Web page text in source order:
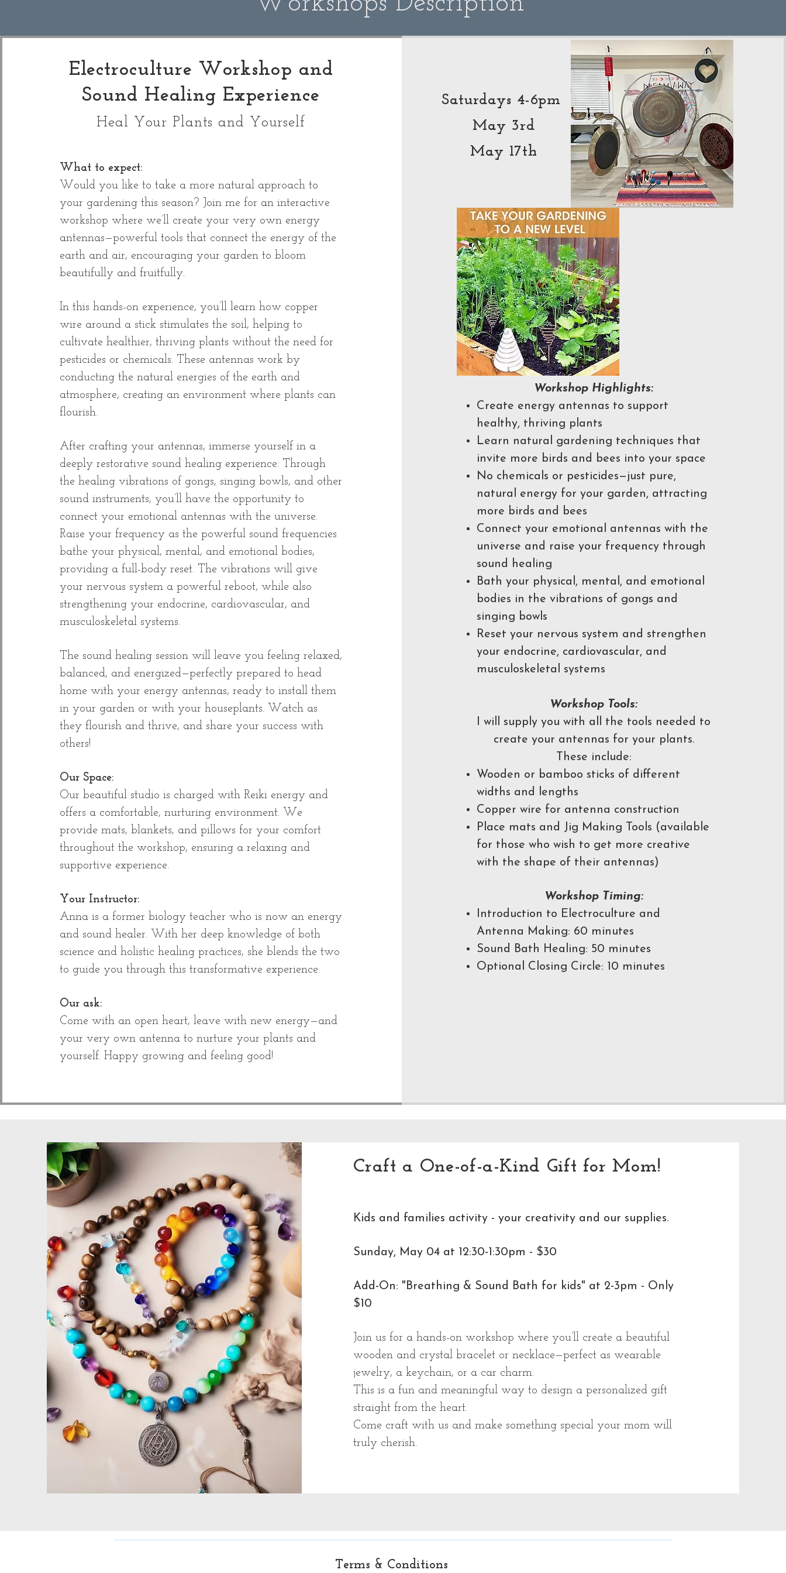
Electroculture Workshop and
Sound Healing Experience
Heal Your Plants and Yourself
What to expect:
Would you like to take a more natural approach to
your gardening this season? Join me for an interactive
workshop where we’ll create your very own energy
antennas—powerful tools that connect the energy of the
earth and air, encouraging your garden to bloom
beautifully and fruitfully.
In this hands-on experience, you’ll learn how copper
wire around a stick stimulates the soil, helping to
cultivate healthier, thriving plants without the need for
pesticides or chemicals. These antennas work by
conducting the natural energies of the earth and
atmosphere, creating an environment where plants can
flourish.
After crafting your antennas, immerse yourself in a
deeply restorative sound healing experience. Through
the healing vibrations of gongs, singing bowls, and other
sound instruments, you’ll have the opportunity to
connect your emotional antennas with the universe.
Raise your frequency as the powerful sound frequencies
bathe your physical, mental, and emotional bodies,
providing a full-body reset. The vibrations will give
your nervous system a powerful reboot, while also
strengthening your endocrine, cardiovascular, and
musculoskeletal systems.
The sound healing session will leave you feeling relaxed,
balanced, and energized—perfectly prepared to head
home with your energy antennas, ready to install them
in your garden or with your houseplants. Watch as
they flourish and thrive, and share your success with
others!​
Our Space:
Our beautiful studio is charged with Reiki energy and
offers a comfortable, nurturing environment. We
provide mats, blankets, and pillows for your comfort
throughout the workshop, ensuring a relaxing and
supportive experience.
Your Instructor:
Anna is a former biology teacher who is now an energy
and sound healer. With her deep knowledge of both
science and holistic healing practices, she blends the two
to guide you through this transformative experience.
Our ask:
Come with an open heart, leave with new energy—and
your very own antenna to nurture your plants and
yourself. Happy growing and feeling good!
Saturdays 4-6pm
May 3rd
May 17th
Workshop Highlights:
Create energy antennas to support
healthy, thriving plants
Learn natural gardening techniques that
invite more birds and bees into your space
No chemicals or pesticides—just pure,
natural energy for your garden, attracting
more birds and bees
Connect your emotional antennas with the
universe and raise your frequency through
sound healing
Bath your physical, mental, and emotional
bodies in the vibrations of gongs and
singing bowls
Reset your nervous system and strengthen
your endocrine, cardiovascular, and
musculoskeletal systems
Workshop Tools:
I will supply you with all the tools needed to
create your antennas for your plants.
These include:
Wooden or bamboo sticks of different
widths and lengths
Copper wire for antenna construction
Place mats and Jig Making Tools (available
for those who wish to get more creative
with the shape of their antennas)
Workshop Timing:
Introduction to Electroculture and
Antenna Making: 60 minutes
Sound Bath Healing: 50 minutes
Optional Closing Circle: 10 minutes
Craft a One-of-a-Kind Gift for Mom!
Kids and families activity - your creativity and our supplies.
Sunday, May 04 at 12:30-1:30pm - $30
Add-On: "Breathing & Sound Bath for kids" at 2-3pm - Only
$10
Join us for a hands-on workshop where you’ll create a beautiful
wooden and crystal bracelet or necklace—perfect as wearable
jewelry, a keychain, or a car charm.
This is a fun and meaningful way to design a personalized gift
straight from the heart.
Come craft with us and make something special your mom will
truly cherish.
Terms & Conditions